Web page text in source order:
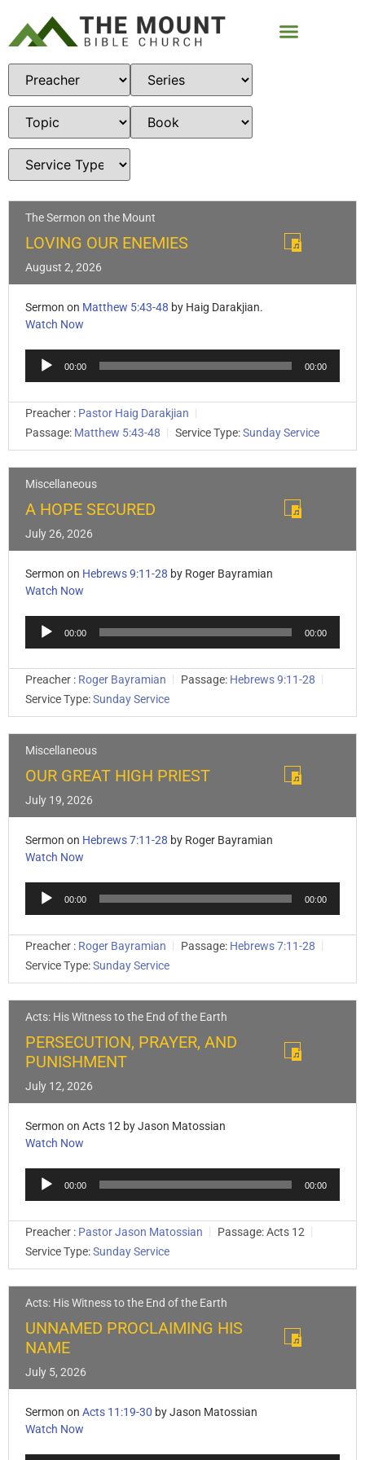
The Sermon on the Mount
LOVING OUR ENEMIES
August 2, 2026
Sermon on Matthew 5:43-48 by Haig Darakjian.
Watch Now
Audio
00:00 00:00
Preacher : Pastor Haig Darakjian
Passage: Matthew 5:43-48 Service Type:Sunday Service
Miscellaneous
A HOPE SECURED
July 26, 2026
Sermon on Hebrews 9:11-28 by Roger Bayramian
Watch Now
Audio
00:00 00:00
Preacher : Roger Bayramian Passage: Hebrews 9:11-28
Service Type:Sunday Service
Miscellaneous
OUR GREAT HIGH PRIEST
July 19, 2026
Sermon on Hebrews 7:11-28 by Roger Bayramian
Watch Now
Audio
00:00 00:00
Preacher : Roger Bayramian Passage: Hebrews 7:11-28
Service Type:Sunday Service
Acts: His Witness to the End of the Earth
PERSECUTION, PRAYER, AND
PUNISHMENT
July 12, 2026
Sermon on Acts 12 by Jason Matossian
Watch Now
Audio
00:00 00:00
Preacher : Pastor Jason Matossian Passage:Acts 12
Service Type:Sunday Service
Acts: His Witness to the End of the Earth
UNNAMED PROCLAIMING HIS
NAME
July 5, 2026
Sermon on Acts 11:19-30 by Jason Matossian
Watch Now